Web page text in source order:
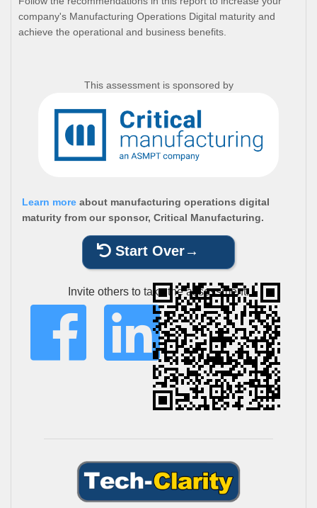
company's Manufacturing Operations Digital maturity and
achieve the operational and business benefits.
This assessment is sponsored by
Learn more about manufacturing operations digital
maturity from our sponsor, Critical Manufacturing.
Start Over
Invite others to take the assessment: